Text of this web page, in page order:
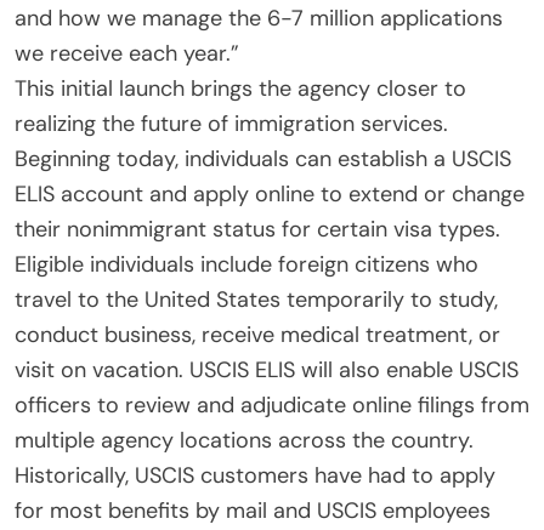
and how we manage the 6-7 million applications
we receive each year.”
This initial launch brings the agency closer to
realizing the future of immigration services.
Beginning today, individuals can establish a USCIS
ELIS account and apply online to extend or change
their nonimmigrant status for certain visa types.
Eligible individuals include foreign citizens who
travel to the United States temporarily to study,
conduct business, receive medical treatment, or
visit on vacation. USCIS ELIS will also enable USCIS
officers to review and adjudicate online filings from
multiple agency locations across the country.
Historically, USCIS customers have had to apply
for most benefits by mail and USCIS employees